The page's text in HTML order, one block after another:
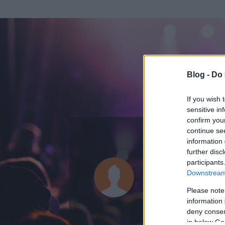
Blog -
If you wish
sensitive
confirm
continue
information
further
Please
information
deny
in below
Az adatlap